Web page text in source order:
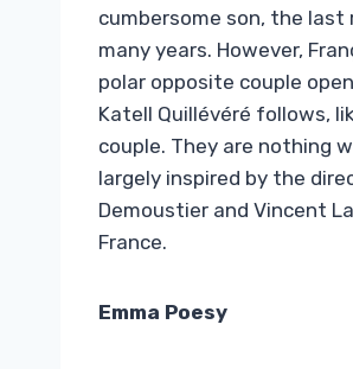
cumbersome son, the
many years. However,
polar opposite couple
Katell Quillévéré follows,
couple. They are nothing
largely inspired by the
Demoustier and Vincent
France.
Emma Poesy